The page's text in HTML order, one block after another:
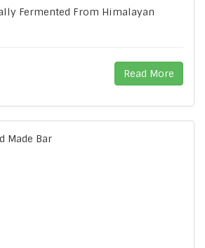
Fermented From Himalayan
Read More